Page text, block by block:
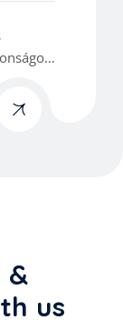
&
us